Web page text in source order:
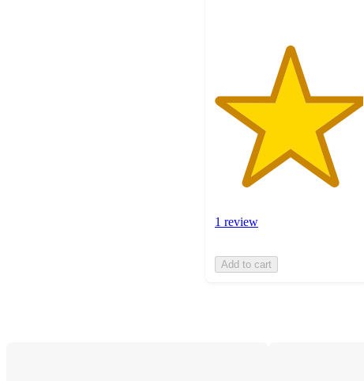
1 review
Add to cart